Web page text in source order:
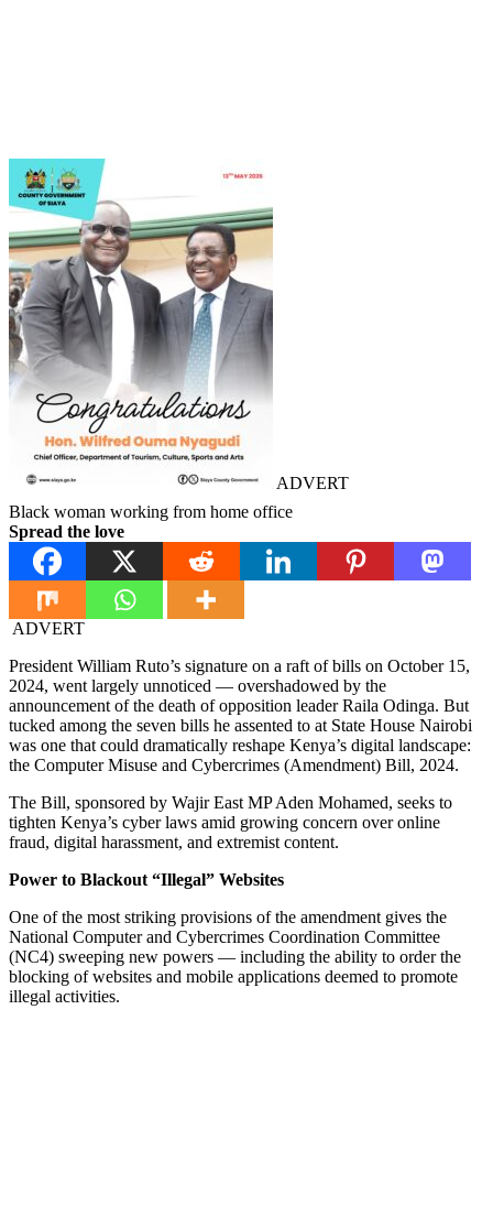
ADVERT
Black woman working from home office
Spread the love
ADVERT
President William Ruto’s signature on a raft of bills on October 15,
2024, went largely unnoticed — overshadowed by the
announcement of the death of opposition leader Raila Odinga. But
tucked among the seven bills he assented to at State House Nairobi
was one that could dramatically reshape Kenya’s digital landscape:
the Computer Misuse and Cybercrimes (Amendment) Bill, 2024.
The Bill, sponsored by Wajir East MP Aden Mohamed, seeks to
tighten Kenya’s cyber laws amid growing concern over online
fraud, digital harassment, and extremist content.
Power to Blackout “Illegal” Websites
One of the most striking provisions of the amendment gives the
National Computer and Cybercrimes Coordination Committee
(NC4) sweeping new powers — including the ability to order the
blocking of websites and mobile applications deemed to promote
illegal activities.